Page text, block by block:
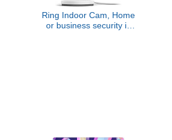
Ring Indoor Cam, Home
or business security in